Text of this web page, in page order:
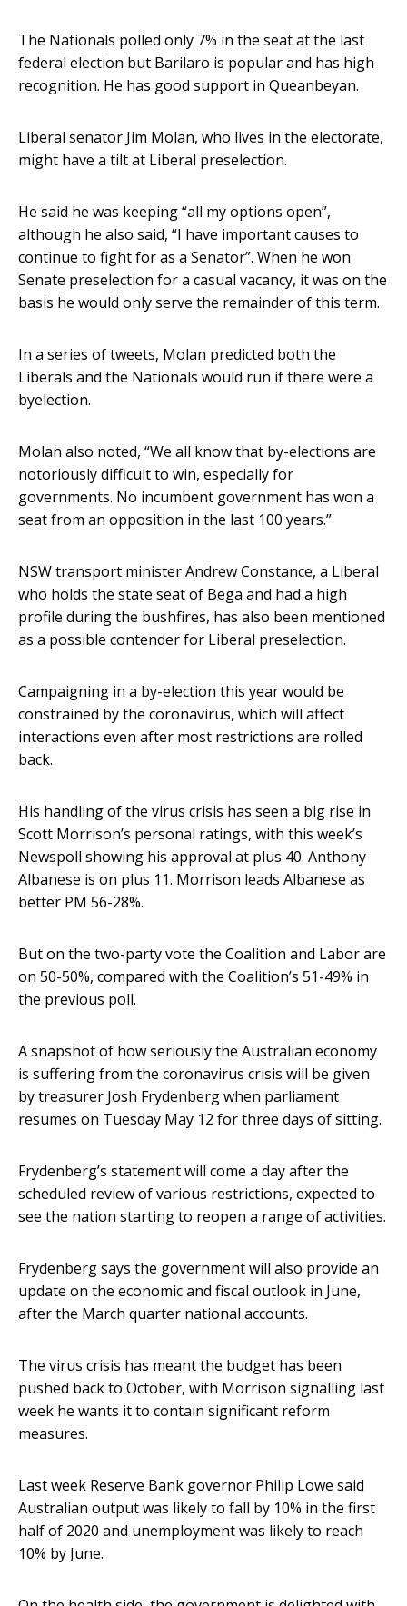
The Nationals polled only 7% in the seat at the last
federal election but Barilaro is popular and has high
recognition. He has good support in Queanbeyan.
Liberal senator Jim Molan, who lives in the electorate,
might have a tilt at Liberal preselection.
He said he was keeping “all my options open”,
although he also said, “I have important causes to
continue to fight for as a Senator”. When he won
Senate preselection for a casual vacancy, it was on the
basis he would only serve the remainder of this term.
In a series of tweets, Molan predicted both the
Liberals and the Nationals would run if there were a
byelection.
Molan also noted, “We all know that by-elections are
notoriously difficult to win, especially for
governments. No incumbent government has won a
seat from an opposition in the last 100 years.”
NSW transport minister Andrew Constance, a Liberal
who holds the state seat of Bega and had a high
profile during the bushfires, has also been mentioned
as a possible contender for Liberal preselection.
Campaigning in a by-election this year would be
constrained by the coronavirus, which will affect
interactions even after most restrictions are rolled
back.
His handling of the virus crisis has seen a big rise in
Scott Morrison’s personal ratings, with this week’s
Newspoll showing his approval at plus 40. Anthony
Albanese is on plus 11. Morrison leads Albanese as
better PM 56-28%.
But on the two-party vote the Coalition and Labor are
on 50-50%, compared with the Coalition’s 51-49% in
the previous poll.
A snapshot of how seriously the Australian economy
is suffering from the coronavirus crisis will be given
by treasurer Josh Frydenberg when parliament
resumes on Tuesday May 12 for three days of sitting.
Frydenberg’s statement will come a day after the
scheduled review of various restrictions, expected to
see the nation starting to reopen a range of activities.
Frydenberg says the government will also provide an
update on the economic and fiscal outlook in June,
after the March quarter national accounts.
The virus crisis has meant the budget has been
pushed back to October, with Morrison signalling last
week he wants it to contain significant reform
measures.
Last week Reserve Bank governor Philip Lowe said
Australian output was likely to fall by 10% in the first
half of 2020 and unemployment was likely to reach
10% by June.